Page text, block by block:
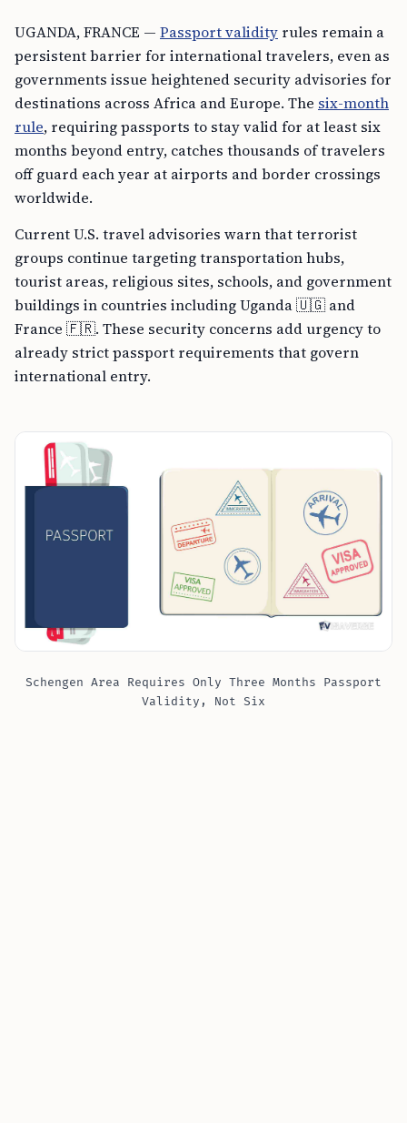
UGANDA, FRANCE — Passport validity rules remain a
persistent barrier for international travelers, even as
governments issue heightened security advisories for
destinations across Africa and Europe. The six-month
rule, requiring passports to stay valid for at least six
months beyond entry, catches thousands of travelers
off guard each year at airports and border crossings
worldwide.
Current U.S. travel advisories warn that terrorist
groups continue targeting transportation hubs,
tourist areas, religious sites, schools, and government
buildings in countries including Uganda 🇺🇬 and
France 🇫🇷. These security concerns add urgency to
already strict passport requirements that govern
international entry.
Schengen Area Requires Only Three Months Passport
Validity, Not Six